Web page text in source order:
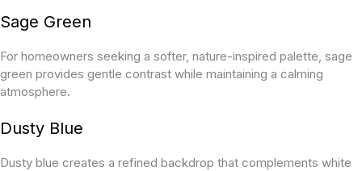
Sage Green
For homeowners seeking a softer, nature-inspired palette, sage
green provides gentle contrast while maintaining a calming
atmosphere.
Dusty Blue
Dusty blue creates a refined backdrop that complements white